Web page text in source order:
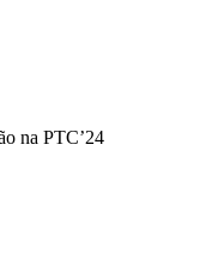
na PTC’24